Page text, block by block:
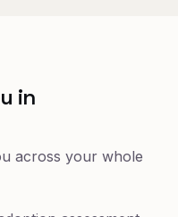
in
across your whole